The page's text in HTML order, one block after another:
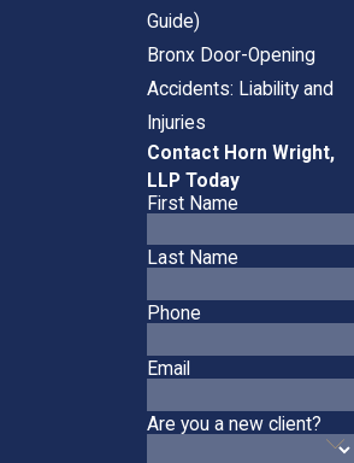
alcohol
also apply. If a
to a visibly
later caused a
accountable.
But they
where drivers
parties or local
attorney can
liability.
contact you
Guide)
Bronx Door-Opening
Accidents: Liability and
Injuries
Contact Horn Wright,
LLP Today
First Name
Last Name
Phone
Email
Are you a new client?